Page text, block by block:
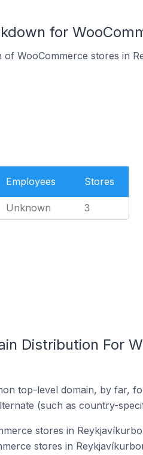
for
of WooCommerce stores in
Employees Stores
Unknown 3
Distribution For
top-level domain, by far,
(such as country-
stores in
stores in